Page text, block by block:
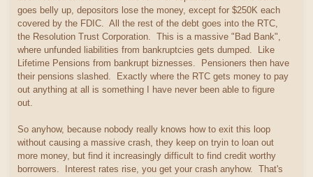
goes belly up, depositors lose the money, except for $250K each
covered by the FDIC. All the rest of the debt goes into the RTC,
the Resolution Trust Corporation. This is a massive "Bad Bank",
where unfunded liabilities from bankruptcies gets dumped. Like
Lifetime Pensions from bankrupt biznesses. Pensioners then have
their pensions slashed. Exactly where the RTC gets money to pay
out anything at all is something I have never been able to figure
out.
So anyhow, because nobody really knows how to exit this loop
without causing a massive crash, they keep on tryin to loan out
more money, but find it increasingly difficult to find credit worthy
borrowers. Interest rates rise, you get your crash anyhow. That's